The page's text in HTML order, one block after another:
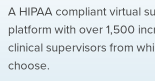
A HIPAA compliant virtual
platform with over1,500
clinical supervisors from
choose.